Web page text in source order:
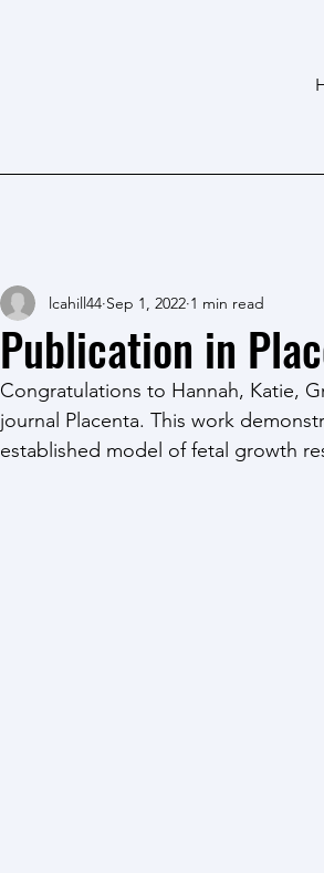
Publication in
lcahill44 Sep 1, 2022 1 min read
Congratulations to Hannah, Katie,
journal Placenta. This work
established model of fetal growth